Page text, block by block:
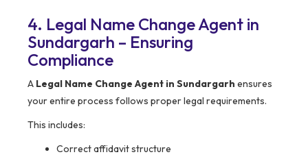
4. Legal Name Change Agent in
Sundargarh – Ensuring
Compliance
A Legal Name Change Agent in Sundargarh ensures
your entire process follows proper legal requirements.
This includes:
Correct affidavit structure